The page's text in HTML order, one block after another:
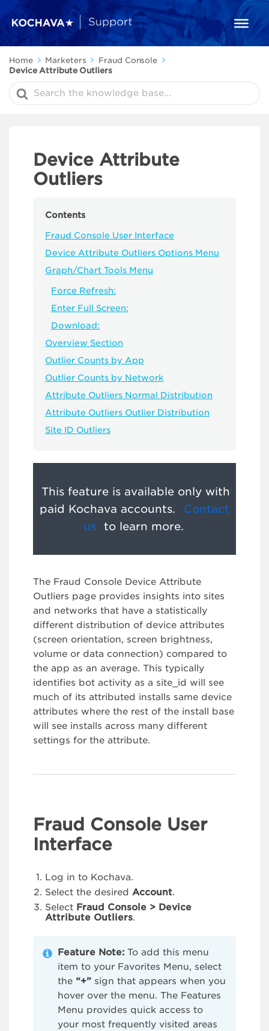
Home Marketers
Fraud Console
Device Attribute Outliers
Search
For
Device Attribute
Outliers
Contents
Fraud Console User Interface
Device Attribute Outliers Options Menu
Graph/Chart Tools Menu
Force Refresh:
Enter Full Screen:
Download:
Overview Section
Outlier Counts by App
Outlier Counts by Network
Attribute Outliers Normal Distribution
Attribute Outliers Outlier Distribution
Site ID Outliers
This feature is available only with
paid Kochava accounts.
Contact
us
to learn more.
The Fraud Console Device Attribute
Outliers page provides insights into sites
and networks that have a statistically
different distribution of device attributes
(screen orientation, screen brightness,
volume or data connection) compared to
the app as an average. This typically
identifies bot activity as a site_id will see
much of its attributed installs same device
attributes where the rest of the install base
will see installs across many different
settings for the attribute.
Fraud Console User
Interface
Log in to Kochava.
Select the desired Account.
Select Fraud Console > Device
Attribute Outliers.
Feature Note: To add this menu
item to your Favorites Menu, select
the “+” sign that appears when you
hover over the menu. The Features
Menu provides quick access to
your most frequently visited areas